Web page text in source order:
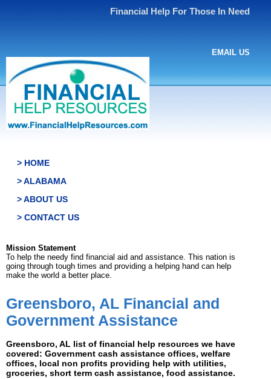
Financial Help For Those In Need
EMAIL US
> HOME
> ALABAMA
> ABOUT US
> CONTACT US
Mission Statement
To help the needy find financial aid and assistance. This nation is
going through tough times and providing a helping hand can help
make the world a better place.
Greensboro, AL Financial and
Government Assistance
Greensboro, AL list of financial help resources we have
covered: Government cash assistance offices, welfare
offices, local non profits providing help with utilities,
groceries, short term cash assistance, food assistance.